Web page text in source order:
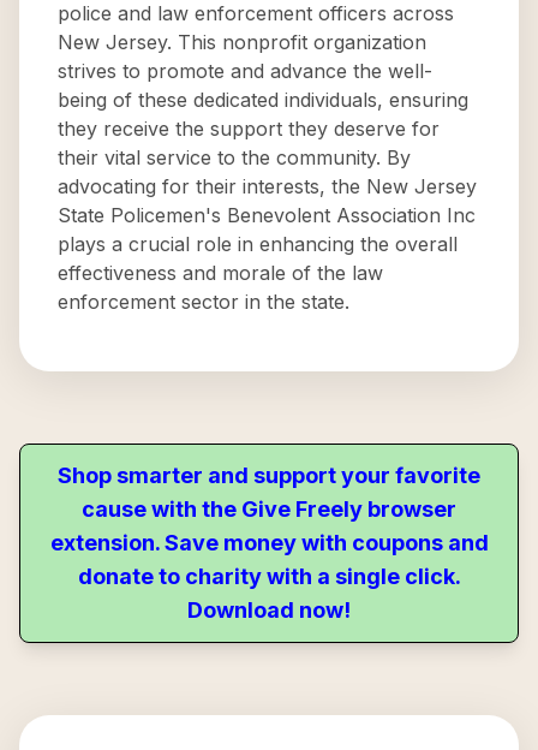
police and law enforcement officers across
New Jersey. This nonprofit organization
strives to promote and advance the well-
being of these dedicated individuals, ensuring
they receive the support they deserve for
their vital service to the community. By
advocating for their interests, the New Jersey
State Policemen's Benevolent Association Inc
plays a crucial role in enhancing the overall
effectiveness and morale of the law
enforcement sector in the state.
Shop smarter and support your favorite
cause with the Give Freely browser
extension. Save money with coupons and
donate to charity with a single click.
Download now!